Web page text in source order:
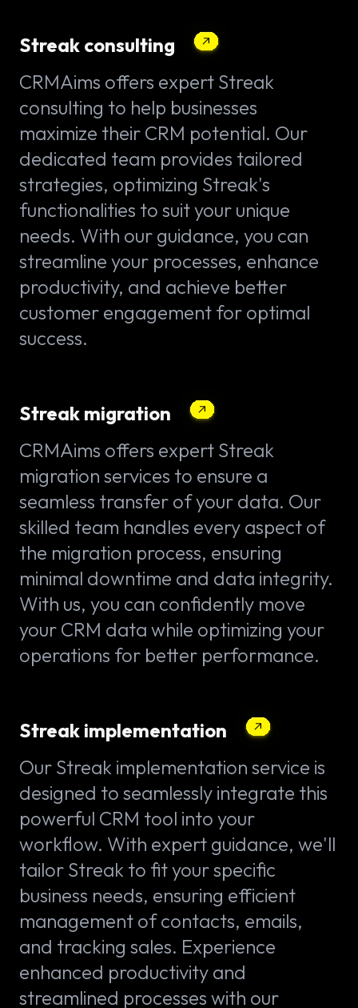
Streak consulting
CRMAims offers expert Streak
consulting to help businesses
maximize their CRM potential. Our
dedicated team provides tailored
strategies, optimizing Streak's
functionalities to suit your unique
needs. With our guidance, you can
streamline your processes, enhance
productivity, and achieve better
customer engagement for optimal
success.
Streak migration
CRMAims offers expert Streak
migration services to ensure a
seamless transfer of your data. Our
skilled team handles every aspect of
the migration process, ensuring
minimal downtime and data integrity.
With us, you can confidently move
your CRM data while optimizing your
operations for better performance.
Streak implementation
Our Streak implementation service is
designed to seamlessly integrate this
powerful CRM tool into your
workflow. With expert guidance, we'll
tailor Streak to fit your specific
business needs, ensuring efficient
management of contacts, emails,
and tracking sales. Experience
enhanced productivity and
streamlined processes with our